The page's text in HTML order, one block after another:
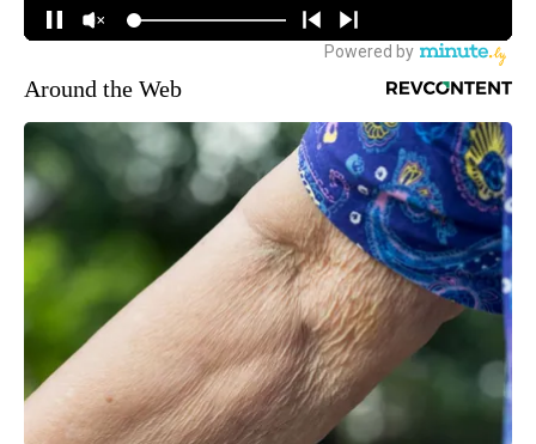
Around the Web